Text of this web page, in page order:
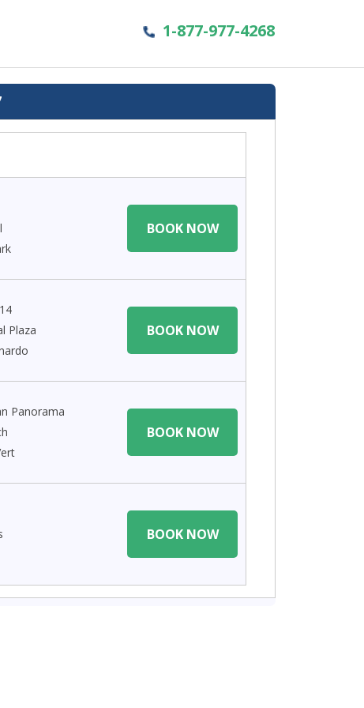
1-877-977-4268
BOOK NOW
Plaza
BOOK NOW
Panorama
BOOK NOW
BOOK NOW